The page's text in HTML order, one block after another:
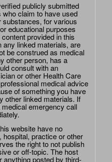
publicly submitted
claim to have used
substances, for various
educational purposes
provided in this
any linked materials, are
be construed as medical
other person, has a
consult with an
or other Health Care
medical advice
of something you have
other linked materials. If
emergency call
website have no
practice or other
the right to not publish
or off-topic. The host
posted by third-